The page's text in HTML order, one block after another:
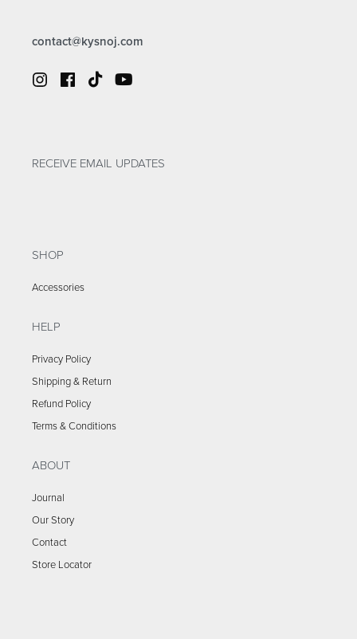
contact@kysnoj.com
RECEIVE EMAIL UPDATES
SHOP
Accessories
HELP
Privacy Policy
Shipping & Return
Refund Policy
Terms & Conditions
ABOUT
Journal
Our Story
Contact
Store Locator